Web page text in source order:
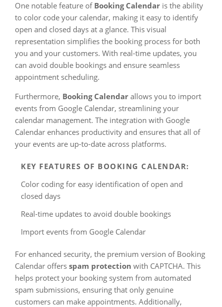
One notable feature of Booking Calendar is the ability
to color code your calendar, making it easy to identify
open and closed days at a glance. This visual
representation simplifies the booking process for both
you and your customers. With real-time updates, you
can avoid double bookings and ensure seamless
appointment scheduling.
Furthermore, Booking Calendar allows you to import
events from Google Calendar, streamlining your
calendar management. The integration with Google
Calendar enhances productivity and ensures that all of
your events are up-to-date across platforms.
KEY FEATURES OF BOOKING CALENDAR:
Color coding for easy identification of open and
closed days
Real-time updates to avoid double bookings
Import events from Google Calendar
For enhanced security, the premium version of Booking
Calendar offers spam protection with CAPTCHA. This
helps protect your booking system from automated
spam submissions, ensuring that only genuine
customers can make appointments. Additionally,